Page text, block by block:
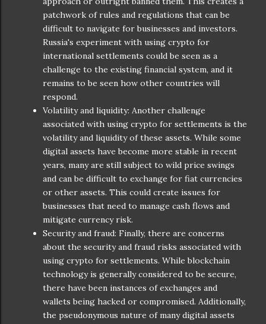
patchwork of rules and regulations that can be
difficult to navigate for businesses and investors.
Russia's experiment with using crypto for
international settlements could be seen as a
challenge to the existing financial system, and it
remains to be seen how other countries will
respond.
Volatility and liquidity: Another challenge
associated with using crypto for settlements is the
volatility and liquidity of these assets. While some
digital assets have become more stable in recent
years, many are still subject to wild price swings
and can be difficult to exchange for fiat currencies
or other assets. This could create issues for
businesses that need to manage cash flows and
mitigate currency risk.
Security and fraud: Finally, there are concerns
about the security and fraud risks associated with
using crypto for settlements. While blockchain
technology is generally considered to be secure,
there have been instances of exchanges and
wallets being hacked or compromised. Additionally,
the pseudonymous nature of many digital assets